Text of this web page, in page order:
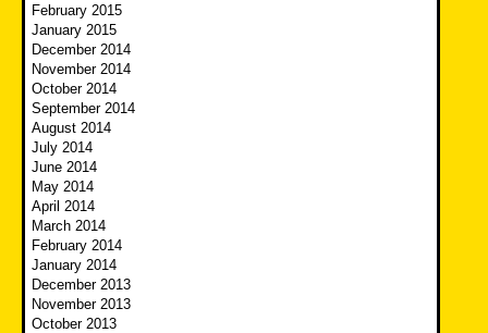
February 2015
January 2015
December 2014
November 2014
October 2014
September 2014
August 2014
July 2014
June 2014
May 2014
April 2014
March 2014
February 2014
January 2014
December 2013
November 2013
October 2013